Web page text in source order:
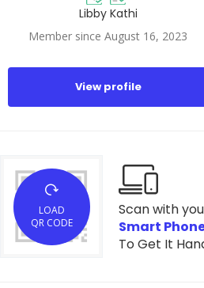
Libby Kathi
Member since August 16, 2023
View profile
LOAD
QR CODE
Scan with
Smart
To Get It